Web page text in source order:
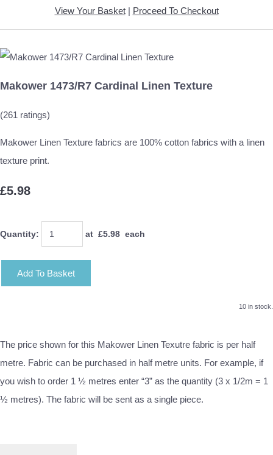
View Your Basket| Proceed To Checkout
Makower 1473/R7 Cardinal Linen Texture
(261 ratings)
Makower Linen Texture fabrics are 100% cotton fabrics with a linen
texture print.
£5.98
Quantity: at £5.98 each
Add To Basket
10 in stock.
The price shown for this Makower Linen Texutre fabric is per half
metre. Fabric can be purchased in half metre units. For example, if
you wish to order 1 ½ metres enter “3” as the quantity (3 x 1/2m = 1
½ metres). The fabric will be sent as a single piece.